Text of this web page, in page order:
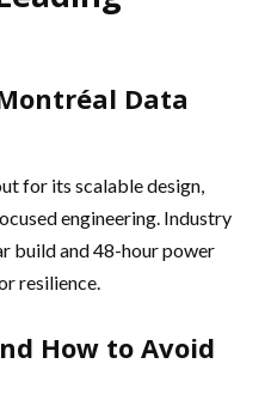
Data
for its scalable design,
engineering. Industry
build and 48-hour power
resilience.
How to Avoid